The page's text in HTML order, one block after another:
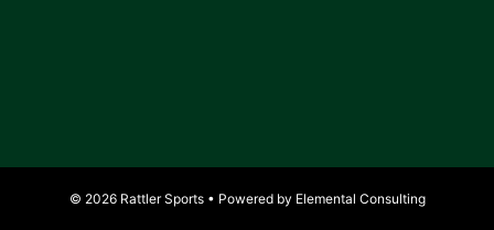
© 2026 Rattler Sports • Powered by Elemental Consulting